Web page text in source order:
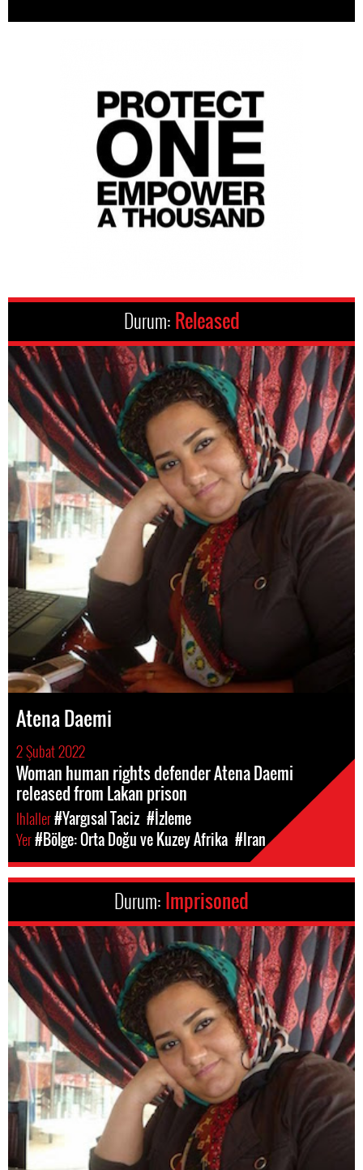
Durum: Released
Atena Daemi
2 Şubat 2022
Woman human rights defender Atena Daemi
released from Lakan prison
Ihlaller#Yargısal Taciz #İzleme
Yer#Bölge: Orta Doğu ve Kuzey Afrika #Iran
Durum: Imprisoned